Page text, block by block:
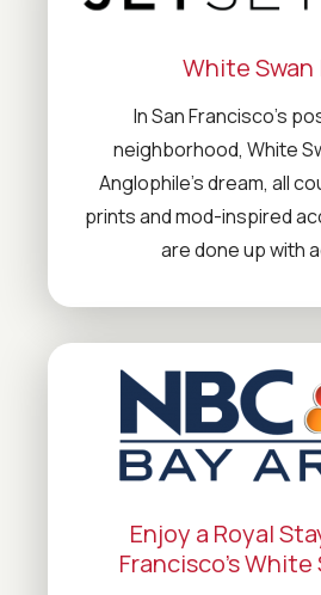
White Swan
In San Francisco’s
neighborhood, White
Anglophile’s dream, all
prints and mod-inspired
are done up with
Enjoy a Royal
Francisco’s White